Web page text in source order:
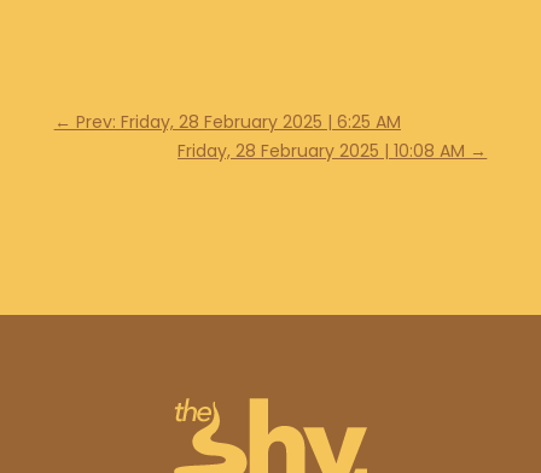
← Prev: Friday, 28 February 2025 | 6:25 AM
Friday, 28 February 2025 | 10:08 AM →